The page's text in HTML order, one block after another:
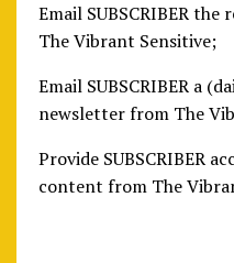
Email SUBSCRIBER
The Vibrant Sensitive;
Email SUBSCRIBER a
newsletter from The
Provide SUBSCRIBER
content from The